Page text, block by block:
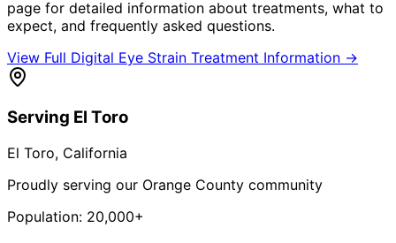
page for detailed information about treatments, what to
expect, and frequently asked questions.
View Full Digital Eye Strain Treatment Information →
Serving El Toro
El Toro, California
Proudly serving our Orange County community
Population: 20,000+